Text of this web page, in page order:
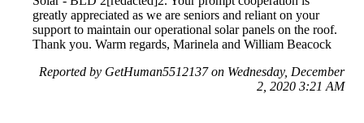
greatly appreciated as we are seniors and reliant on your
support to maintain our operational solar panels on the roof.
Thank you. Warm regards, Marinela and William Beacock
Reported by GetHuman5512137 on Wednesday, December
2, 2020 3:21 AM